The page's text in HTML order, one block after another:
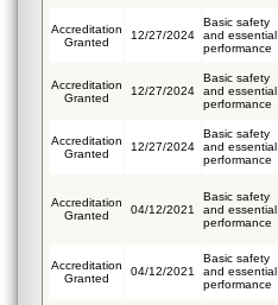
Accreditation
Granted
12/27/2024
Basic safety
and essential
performance
Accreditation
Granted
12/27/2024
Basic safety
and essential
performance
Accreditation
Granted
12/27/2024
Basic safety
and essential
performance
Accreditation
Granted
04/12/2021
Basic safety
and essential
performance
Accreditation
Granted
04/12/2021
Basic safety
and essential
performance